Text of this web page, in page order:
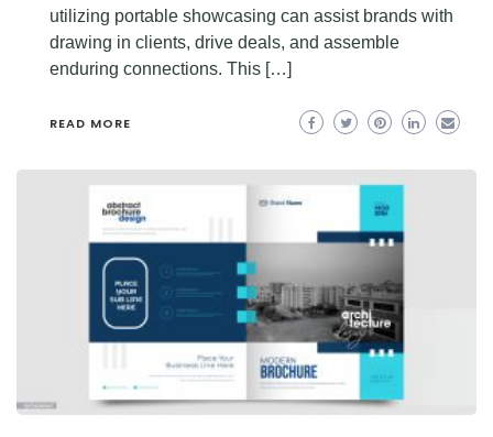
utilizing portable showcasing can assist brands with
drawing in clients, drive deals, and assemble
enduring connections. This […]
READ MORE